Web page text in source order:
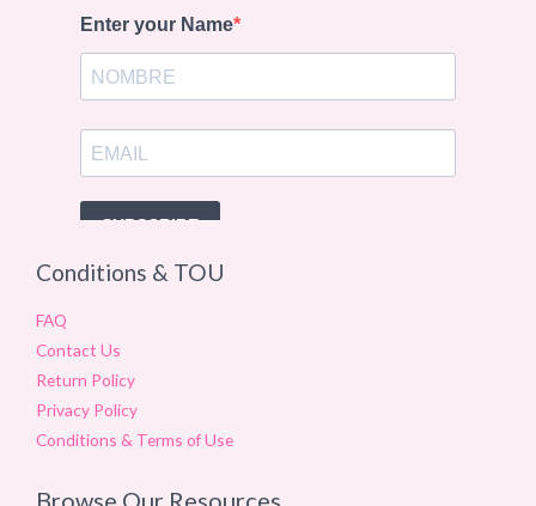
Conditions & TOU
FAQ
Contact Us
Return Policy
Privacy Policy
Conditions & Terms of Use